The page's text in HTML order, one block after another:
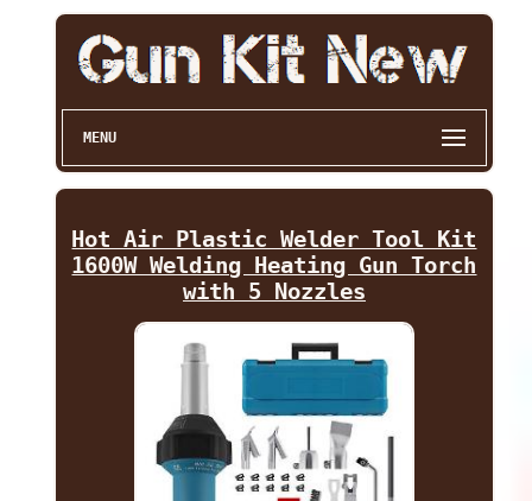
MENU
Hot Air Plastic Welder Tool Kit
1600W Welding Heating Gun Torch
with 5 Nozzles